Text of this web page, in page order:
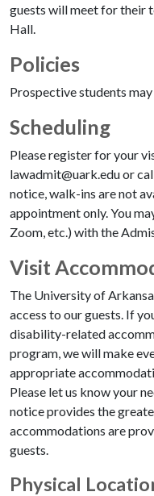
guests will meet for their
Hall.
Policies
Prospective students
Scheduling
Please register for your
lawadmit@uark.edu or
notice, walk-ins are not
appointment only. You
Zoom, etc.) with the
Visit
The University of
access to our guests. If
disability-related
program, we will make
appropriate
Please let us know your
notice provides the
accommodations are
guests.
Physical